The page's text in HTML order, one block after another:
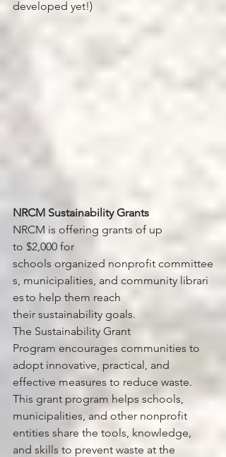
developed yet!)
NRCM Sustainability Grants
NRCM is offering grants of up
to $2,000 for
schools organized nonprofit committee
s, municipalities, and community librari
es to help them reach
their sustainability goals.
The Sustainability Grant
Program encourages communities to
adopt innovative, practical, and
effective measures to reduce waste.
This grant program helps schools,
municipalities, and other nonprofit
entities share the tools, knowledge,
and skills to prevent waste at the